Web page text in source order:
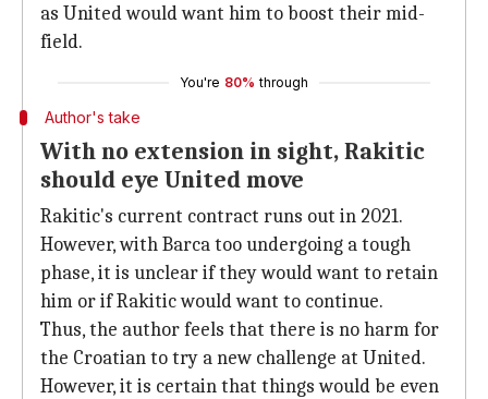
as United would want him to boost their mid-
field.
You're 80% through
Author's take
With no extension in sight, Rakitic
should eye United move
Rakitic's current contract runs out in 2021.
However, with Barca too undergoing a tough
phase, it is unclear if they would want to retain
him or if Rakitic would want to continue.
Thus, the author feels that there is no harm for
the Croatian to try a new challenge at United.
However, it is certain that things would be even